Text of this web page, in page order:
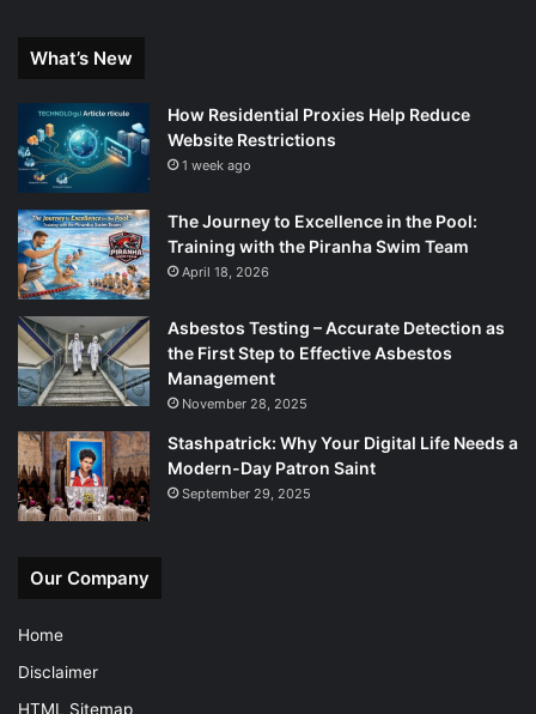
What’s New
How Residential Proxies Help Reduce
Website Restrictions
1 week ago
The Journey to Excellence in the Pool:
Training with the Piranha Swim Team
April 18, 2026
Asbestos Testing – Accurate Detection as
the First Step to Effective Asbestos
Management
November 28, 2025
Stashpatrick: Why Your Digital Life Needs a
Modern-Day Patron Saint
September 29, 2025
Our Company
Home
Disclaimer
HTML Sitemap